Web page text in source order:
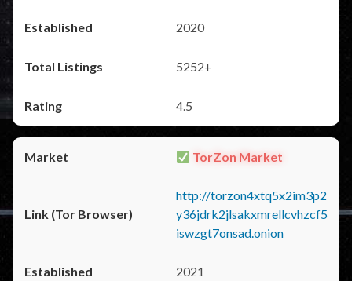
2020
5252+
4.5
TorZon Market
http://torzon4xtq5x2im3p2
y36jdrk2jlsakxmrellcvhzcf5
iswzgt7onsad.onion
2021